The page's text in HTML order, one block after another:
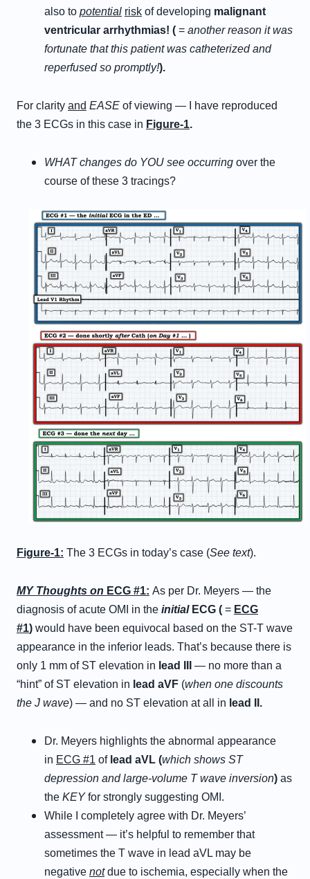
also to potential risk of developing malignant
ventricular arrhythmias! ( = another reason it was
fortunate that this patient was catheterized and
reperfused so promptly!).
For clarity and EASE of viewing — I have reproduced
the 3 ECGs in this case in Figure-1.
WHAT changes do YOU see occurring over the
course of these 3 tracings?
Figure-1: The 3 ECGs in today’s case (See text).
MY Thoughts on ECG #1: As per Dr. Meyers — the
diagnosis of acute OMI in the initial ECG ( = ECG
#1) would have been equivocal based on the ST-T wave
appearance in the inferior leads. That’s because there is
only 1 mm of ST elevation in lead III
— no more than a
“hint” of ST elevation in lead aVF (when one discounts
the J wave) — and no ST elevation at all in lead II.
Dr. Meyers highlights the abnormal appearance
in ECG #1 of lead aVL (which shows ST
depression and large-volume T wave inversion) as
the KEY for strongly suggesting OMI.
While I completely agree with Dr. Meyers’
assessment — it’s helpful to remember that
sometimes the T wave in lead aVL may be
negative not due to ischemia, especially when the